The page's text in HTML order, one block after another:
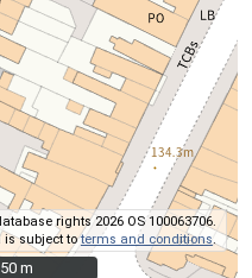
rights 2026 OS 100063706.
is subject toterms and conditions
50 m
50 m